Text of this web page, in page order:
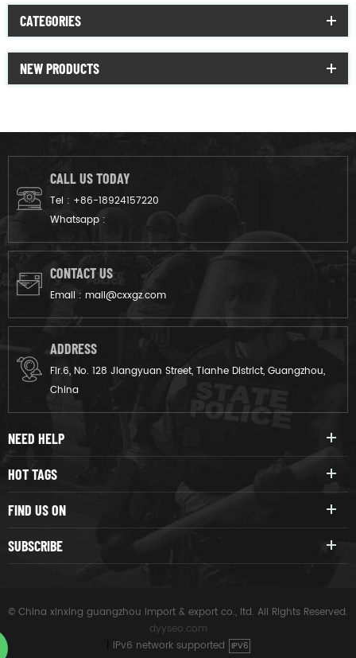
CATEGORIES
NEW PRODUCTS
CALL US TODAY
Tel : +86-18924157220
Whatsapp :
CONTACT US
Email : mail@cxxgz.com
ADDRESS
Flr.6, No. 128 Jiangyuan Street, Tianhe District, Guangzhou,
China
NEED HELP
HOT TAGS
FIND US ON
SUBSCRIBE
© China xinxing guangzhou import & export co., ltd. All Rights Reserved.
dyyseo.com
IPv6 network supported IPV6